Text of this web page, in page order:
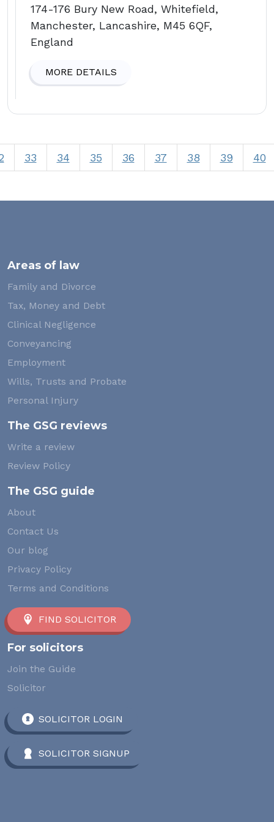
174-176 Bury New Road, Whitefield,
Manchester, Lancashire, M45 6QF,
England
MORE DETAILS
33 34 35 36 37 38 39 40
Areas of law
Family and Divorce
Tax, Money and Debt
Clinical Negligence
Conveyancing
Employment
Wills, Trusts and Probate
Personal Injury
The GSG reviews
Write a review
Review Policy
The GSG guide
About
Contact Us
Our blog
Privacy Policy
Terms and Conditions
FIND SOLICITOR
For solicitors
Join the Guide
Solicitor
SOLICITOR LOGIN
SOLICITOR SIGNUP